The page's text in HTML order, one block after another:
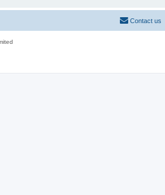
Contact us